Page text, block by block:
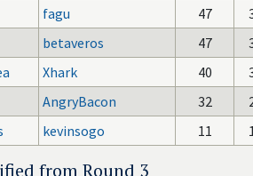
fagu 47
betaveros 47
Xhark 40
AngryBacon 32
kevinsogo 11
from Round 3